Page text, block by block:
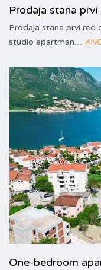
Prodaja stana
Prodaja stana prvi red
studio apartman…
One-bedroom